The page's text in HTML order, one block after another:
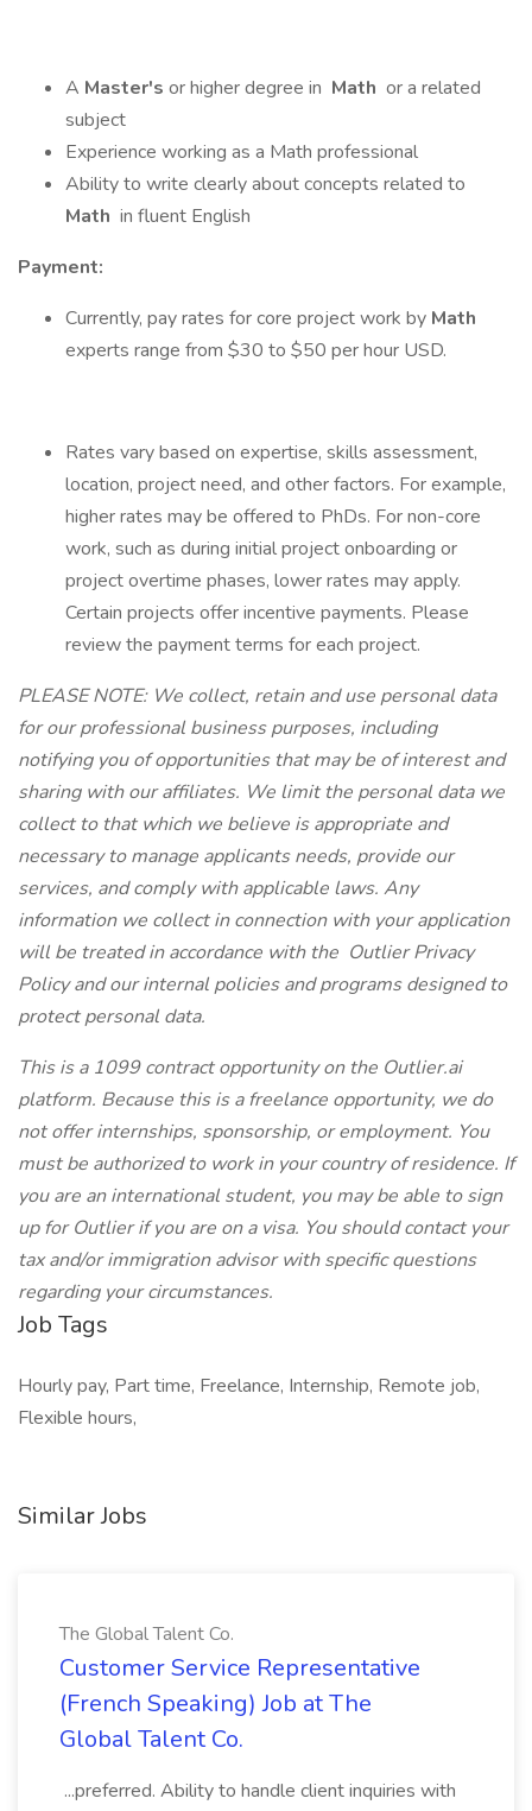
A Master's or higher degree in Math or a related
subject
Experience working as a Math professional
Ability to write clearly about concepts related to
Math in fluent English
Payment:
Currently, pay rates for core project work by Math
experts range from $30 to $50 per hour USD.
Rates vary based on expertise, skills assessment,
location, project need, and other factors. For example,
higher rates may be offered to PhDs. For non-core
work, such as during initial project onboarding or
project overtime phases, lower rates may apply.
Certain projects offer incentive payments. Please
review the payment terms for each project.
PLEASE NOTE: We collect, retain and use personal data
for our professional business purposes, including
notifying you of opportunities that may be of interest and
sharing with our affiliates. We limit the personal data we
collect to that which we believe is appropriate and
necessary to manage applicants needs, provide our
services, and comply with applicable laws. Any
information we collect in connection with your application
will be treated in accordance with the Outlier Privacy
Policyand our internal policies and programs designed to
protect personal data.
This is a 1099 contract opportunity on the Outlier.ai
platform. Because this is a freelance opportunity, we do
not offer internships, sponsorship, or employment. You
must be authorized to work in your country of residence. If
you are an international student, you may be able to sign
up for Outlier if you are on a visa. You should contact your
tax and/or immigration advisor with specific questions
regarding your circumstances.
Job Tags
Hourly pay, Part time, Freelance, Internship, Remote job,
Flexible hours,
Similar Jobs
The Global Talent Co.
Customer Service Representative
(French Speaking) Job at The
Global Talent Co.
...preferred. Ability to handle client inquiries with